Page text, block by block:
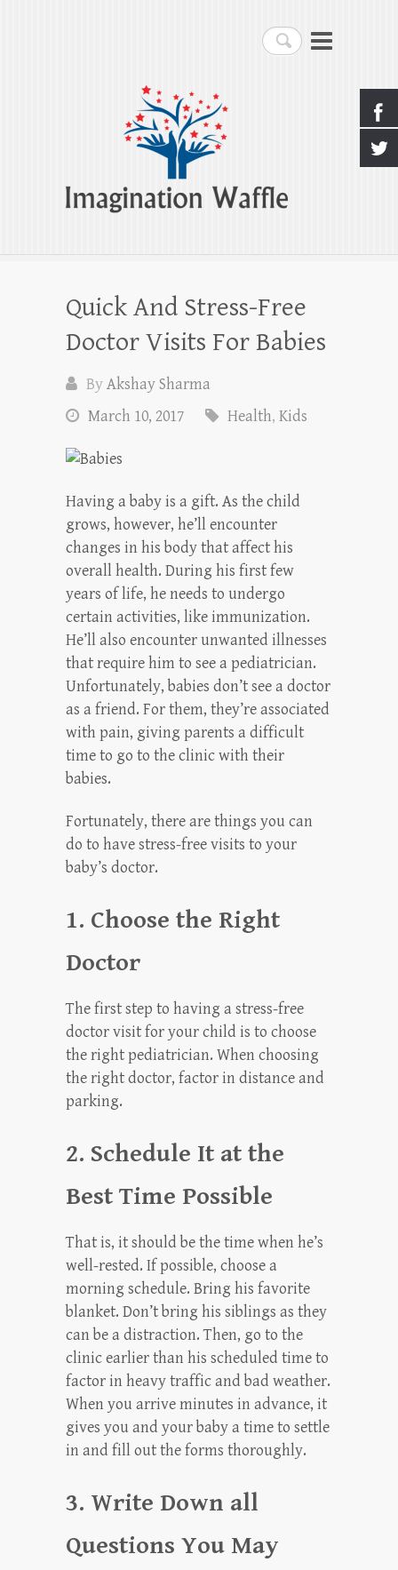
Search
Imagination Waffle
Quick And Stress-Free
Doctor Visits For Babies
ByAkshay Sharma
March 10, 2017
Health, Kids
Having a baby is a gift. As the child
grows, however, he’ll encounter
changes in his body that affect his
overall health. During his first few
years of life, he needs to undergo
certain activities, like immunization.
He’ll also encounter unwanted illnesses
that require him to see a pediatrician.
Unfortunately, babies don’t see a doctor
as a friend. For them, they’re associated
with pain, giving parents a difficult
time to go to the clinic with their
babies.
Fortunately, there are things you can
do to have stress-free visits to your
baby’s doctor.
1. Choose the Right
Doctor
The first step to having a stress-free
doctor visit for your child is to choose
the right pediatrician. When choosing
the right doctor, factor in distance and
parking.
2. Schedule It at the
Best Time Possible
That is, it should be the time when he’s
well-rested. If possible, choose a
morning schedule. Bring his favorite
blanket. Don’t bring his siblings as they
can be a distraction. Then, go to the
clinic earlier than his scheduled time to
factor in heavy traffic and bad weather.
When you arrive minutes in advance, it
gives you and your baby a time to settle
in and fill out the forms thoroughly.
3. Write Down all
Questions You May